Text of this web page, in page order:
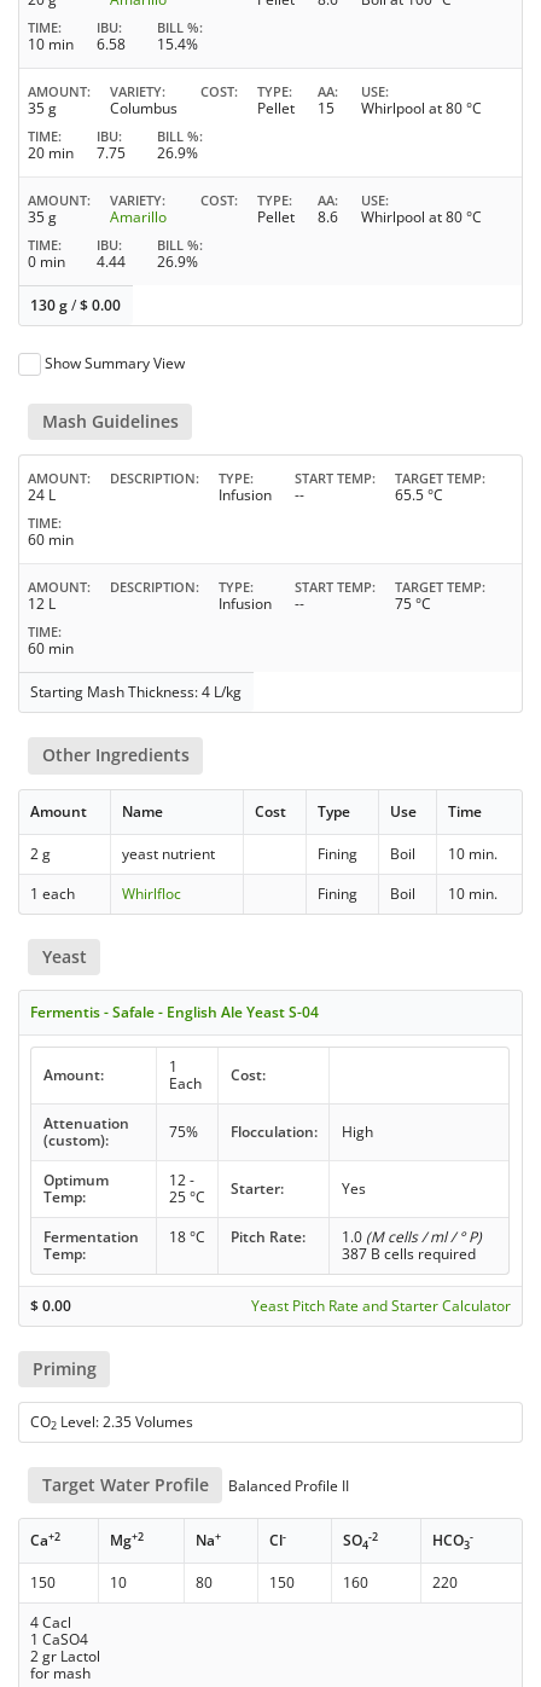
TIME
10 min
IBU
6.58
BILL %
15.4%
AMOUNT
35 g
VARIETY
Columbus
COST TYPE
Pellet
AA
15
USE
Whirlpool at 80 °C
TIME
20 min
IBU
7.75
BILL %
26.9%
AMOUNT
35 g
VARIETY
Amarillo
COST TYPE
Pellet
AA
8.6
USE
Whirlpool at 80 °C
TIME
0 min
IBU
4.44
BILL %
26.9%
130 g/$0.00
Show Summary View
Mash Guidelines
AMOUNT
24 L
DESCRIPTION TYPE
Infusion
START TEMP
--
TARGET TEMP
65.5 °C
TIME
60 min
AMOUNT
12 L
DESCRIPTION TYPE
Infusion
START TEMP
--
TARGET TEMP
75 °C
TIME
60 min
Starting Mash Thickness: 4 L/kg
Other Ingredients
Amount Name Cost Type Use Time
2 g yeast nutrient Fining Boil
10 min.
1 each
Whirlfloc Fining Boil 10 min.
Yeast
Fermentis - Safale - English Ale Yeast S-04
Amount:
1
Each
Cost:
Attenuation
(custom):
75% Flocculation: High
Optimum
Temp:
12 -
25 °C
Starter: Yes
Fermentation
Temp:
18 °C Pitch Rate: 1.0 (M cells / ml / ° P)
387 B cells required
$0.00 Yeast Pitch Rate and Starter Calculator
Priming
CO2 Level: 2.35 Volumes
Target Water Profile Balanced Profile II
Ca+2 Mg+2 Na+ Cl- SO4
-2 HCO3
-
150 10 80 150 160
220
4 Cacl
1 CaSO4
2 gr Lactol
for mash